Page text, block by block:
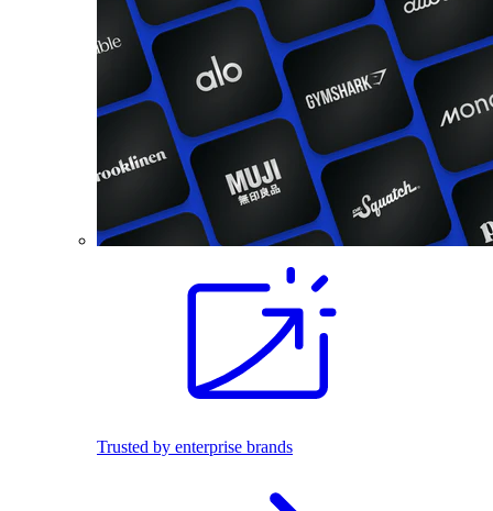
Trusted by enterprise brands